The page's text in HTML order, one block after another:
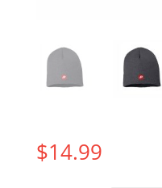
$14.99